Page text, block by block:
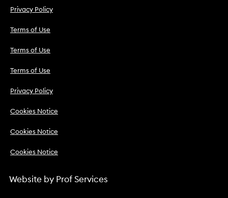
Privacy Policy
Terms of Use
Terms of Use
Terms of Use
Privacy Policy
Cookies Notice
Cookies Notice
Cookies Notice
Website by Prof Services